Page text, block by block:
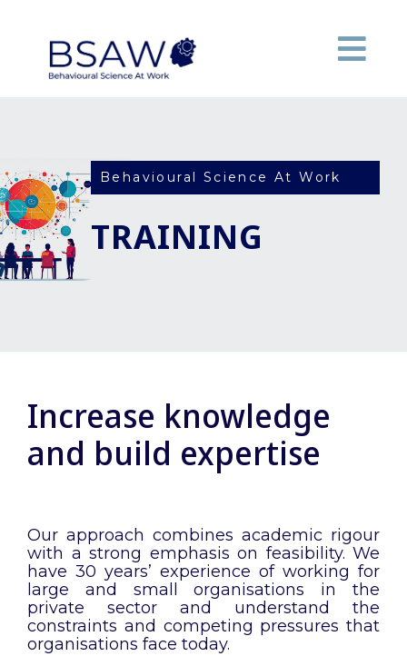
Behavioural Science At Work
TRAINING
Increase knowledge
and build expertise
Our approach combines academic rigour
with a strong emphasis on feasibility. We
have 30 years’ experience of working for
large and small organisations in the
private sector and understand the
constraints and competing pressures that
organisations face today.